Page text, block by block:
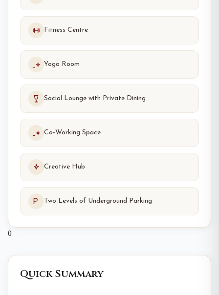
Fitness Centre
Yoga Room
Social Lounge with Private Dining
Co-Working Space
Creative Hub
Two Levels of Underground Parking
0
Quick Summary